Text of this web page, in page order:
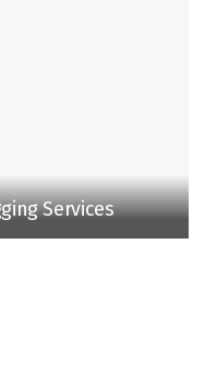
Services